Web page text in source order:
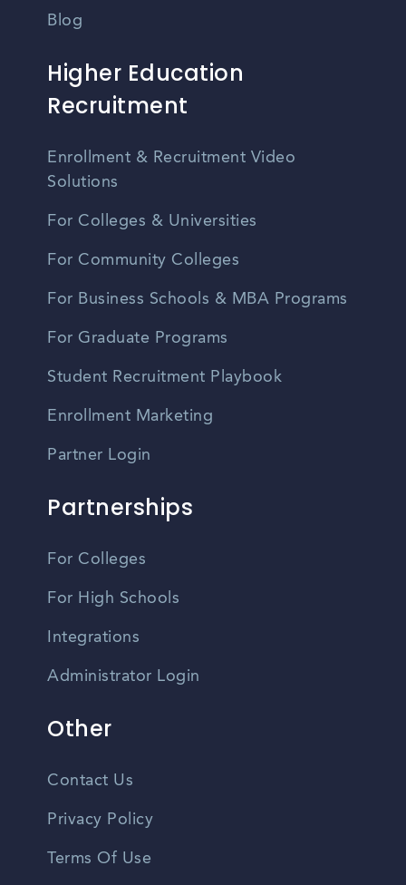
Blog
Higher Education
Recruitment
Enrollment & Recruitment Video
Solutions
For Colleges & Universities
For Community Colleges
For Business Schools & MBA Programs
For Graduate Programs
Student Recruitment Playbook
Enrollment Marketing
Partner Login
Partnerships
For Colleges
For High Schools
Integrations
Administrator Login
Other
Contact Us
Privacy Policy
Terms Of Use